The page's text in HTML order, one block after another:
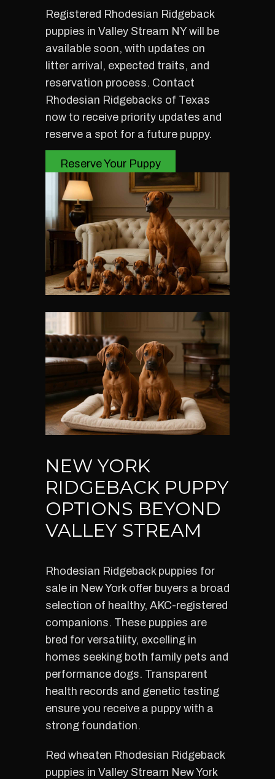
Registered Rhodesian Ridgeback
puppies in Valley Stream NY will be
available soon, with updates on
litter arrival, expected traits, and
reservation process. Contact
Rhodesian Ridgebacks of Texas
now to receive priority updates and
reserve a spot for a future puppy.
Reserve Your Puppy
NEW YORK
RIDGEBACK PUPPY
OPTIONS BEYOND
VALLEY STREAM
Rhodesian Ridgeback puppies for
sale in New York offer buyers a broad
selection of healthy, AKC-registered
companions. These puppies are
bred for versatility, excelling in
homes seeking both family pets and
performance dogs. Transparent
health records and genetic testing
ensure you receive a puppy with a
strong foundation.
Red wheaten Rhodesian Ridgeback
puppies in Valley Stream New York